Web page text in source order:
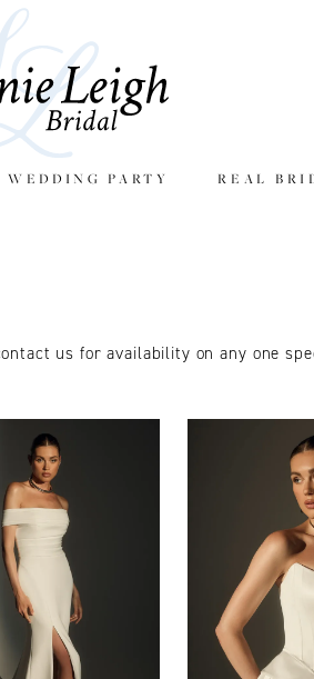
WEDDING PARTY REAL
us for availability on any one